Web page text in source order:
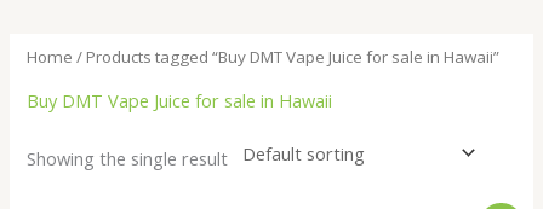
Home / Products tagged “Buy DMT Vape Juice for sale in Hawaii”
Buy DMT Vape Juice for sale in Hawaii
Showing the single result